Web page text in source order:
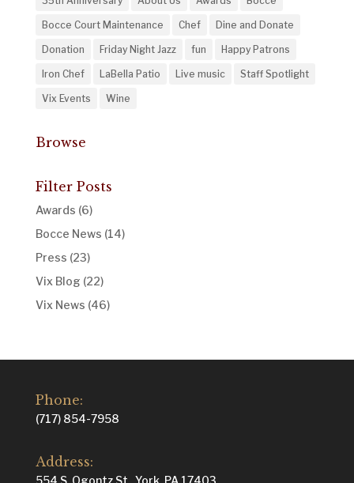
Bocce Court Maintenance Chef Dine and Donate
Donation Friday Night Jazz fun Happy Patrons
Iron Chef LaBella Patio Live music Staff Spotlight
Vix Events Wine
Browse
Filter Posts
Awards (6)
Bocce News (14)
Press (23)
Vix Blog (22)
Vix News (46)
Phone:
(717) 854-7958
Address:
554 S. Ogontz St., York, PA 17403